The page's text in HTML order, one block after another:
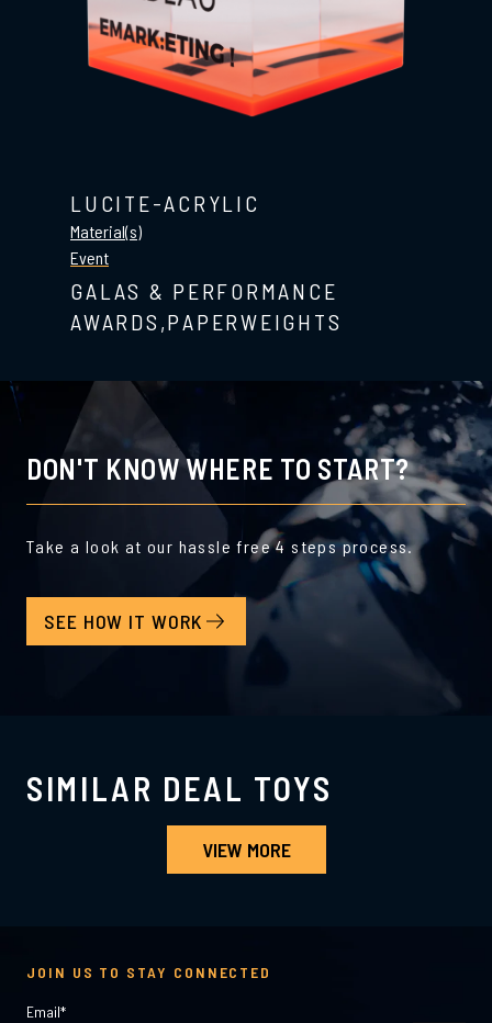
LUCITE-ACRYLIC
Material(s)
Event
GALAS & PERFORMANCE
AWARDS,PAPERWEIGHTS
DON'T KNOW WHERE TO START?
Take a look at our hassle free 4 steps process.
SEE HOW IT WORK
SIMILAR DEAL TOYS
VIEW MORE
JOIN US TO STAY CONNECTED
Email*